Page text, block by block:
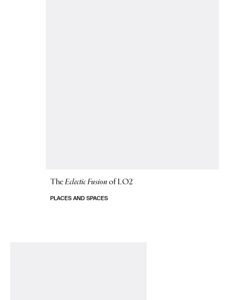
TheEclectic Fusion of LO2
PLACES AND SPACES